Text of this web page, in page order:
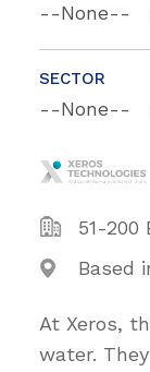
--None--
SECTOR
--None--
51-200
Based
At Xeros,
water.